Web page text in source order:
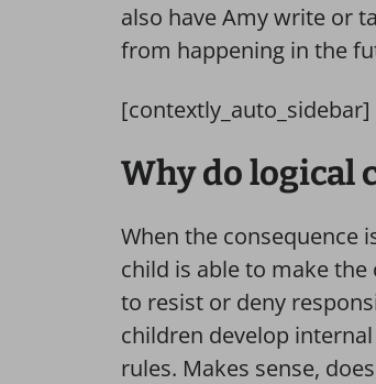
also have Amy write or
from happening in the
[contextly_auto_sidebar]
Why do logical
When the consequence
child is able to make
to resist or deny
children develop
rules. Makes sense,